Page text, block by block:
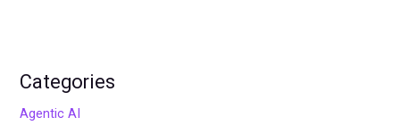
Categories
Agentic AI